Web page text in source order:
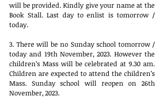
will be provided. Kindly give your name at the
Book Stall. Last day to enlist is tomorrow /
today.
3. There will be no Sunday school tomorrow /
today and 19th November, 2023. However the
children’s Mass will be celebrated at 9.30 am.
Children are expected to attend the children’s
Mass. Sunday school will reopen on 26th
November, 2023.